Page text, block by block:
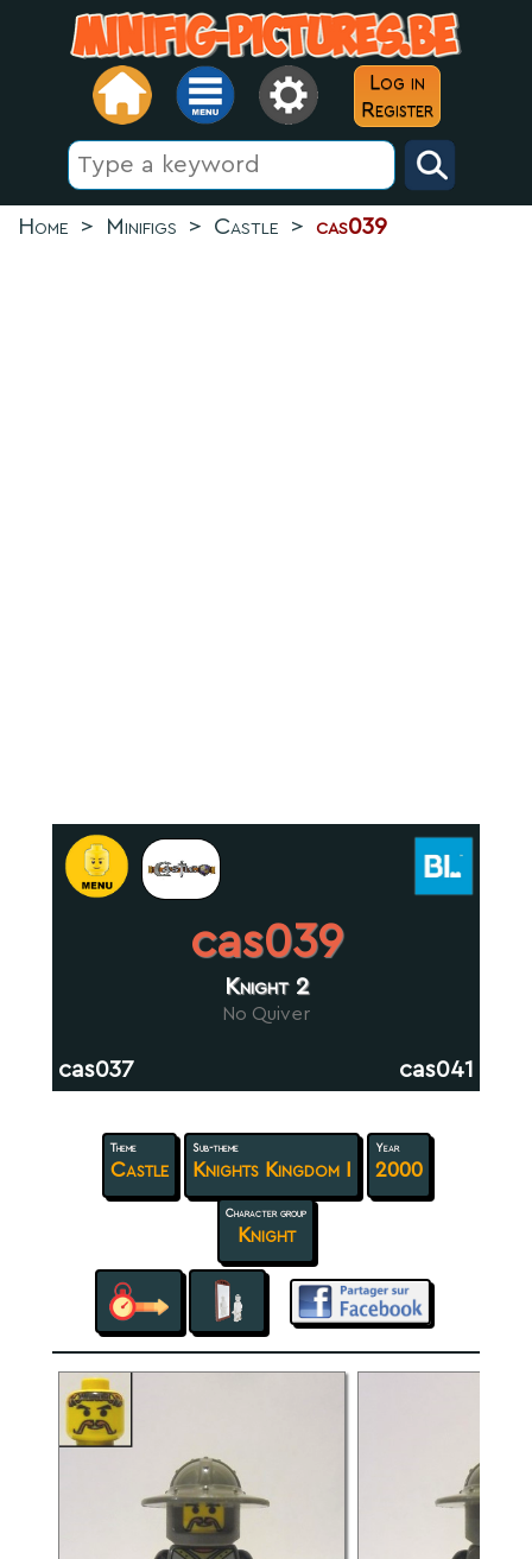
Log in
Register
Home > Minifigs > Castle > cas039
cas039
Knight 2
No Quiver
cas037 cas041
Theme
Castle
Sub-theme
Knights Kingdom I
Year
2000
Character group
Knight